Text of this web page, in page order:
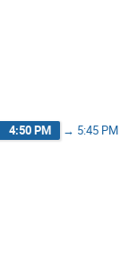
4:50 PM → 5:45 PM